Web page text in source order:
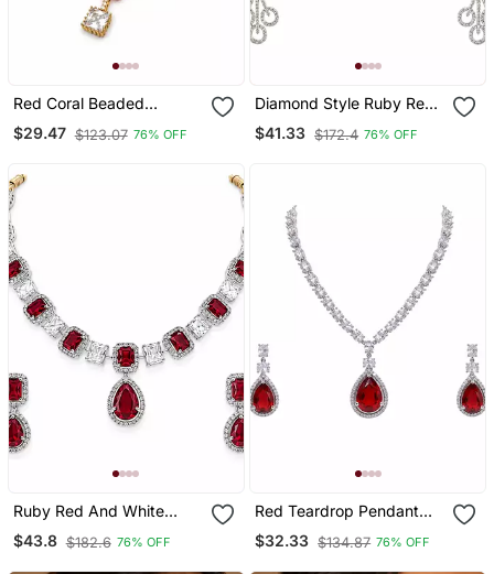
Red Coral Beaded
Necklace And Earring Set
With Pearl Accents,
Tone
$29.47 $123.07 76% OFF
Diamond Style Ruby Red
And White Crystal
Necklace And Earring Set,
$41.33 $172.4 76% OFF
Ruby Red And White
Crystal Necklace And
Earrings Jewellery Set,
$43.8 $182.6 76% OFF
Red Teardrop Pendant
Necklace And Earrings
Set, Silver Tone, Crystal
$32.33 $134.87 76% OFF